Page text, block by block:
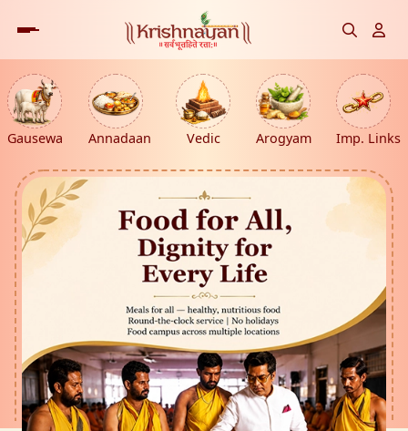
Gausewa Annadaan Vedic Arogyam Imp. Links